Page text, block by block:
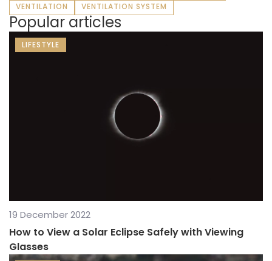
VENTILATION
VENTILATION SYSTEM
Popular articles
LIFESTYLE
19 December 2022
How to View a Solar Eclipse Safely with Viewing
Glasses